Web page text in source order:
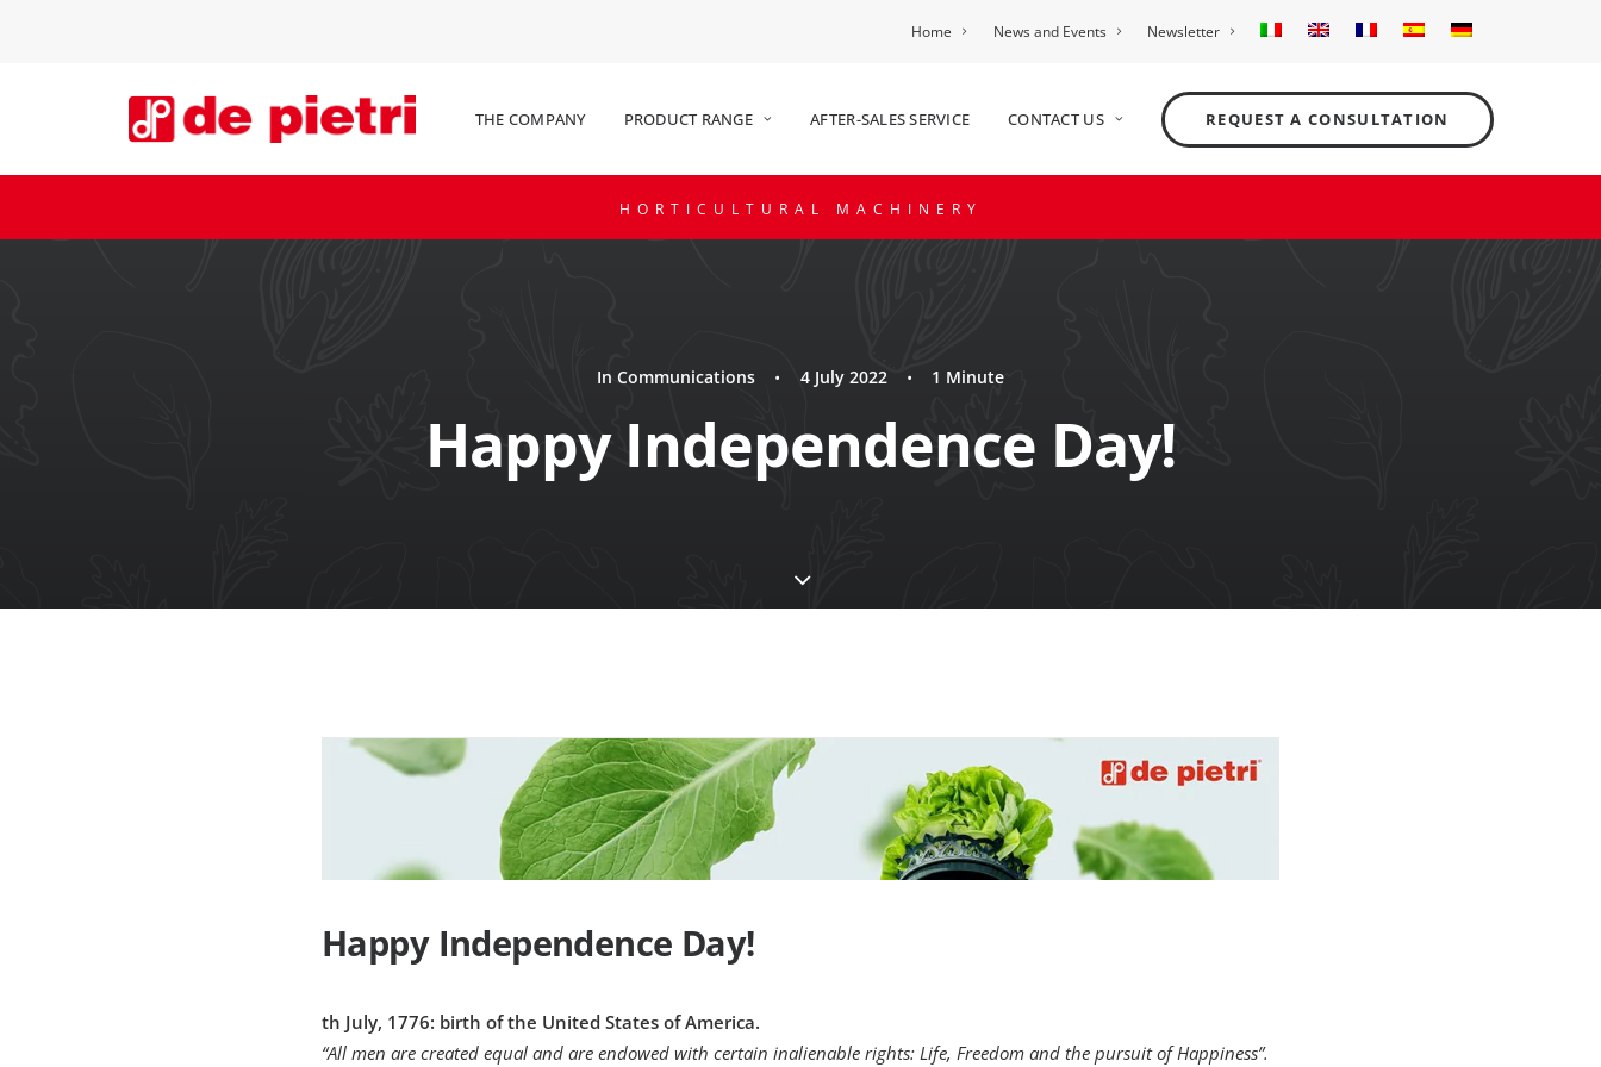
Home News and Events Newsletter
THE COMPANY PRODUCT RANGE AFTER-SALES SERVICE CONTACT US REQUEST A CONSULTATION
HORTICULTURAL MACHINERY
InCommunications • 4 July 2022 • 1 Minute
Happy Independence Day!
Happy Independence Day!
th July, 1776: birth of the United States of America.
“All men are created equal and are endowed with certain inalienable rights: Life, Freedom and the pursuit of Happiness”.